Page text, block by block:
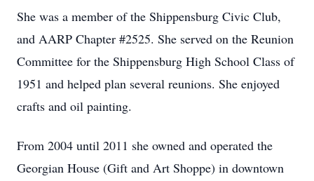
She was a member of the Shippensburg Civic Club,
and AARP Chapter #2525. She served on the Reunion
Committee for the Shippensburg High School Class of
1951 and helped plan several reunions. She enjoyed
crafts and oil painting.
From 2004 until 2011 she owned and operated the
Georgian House (Gift and Art Shoppe) in downtown